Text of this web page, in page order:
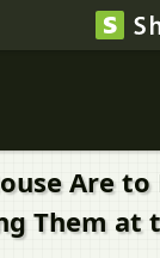
Are
Them at